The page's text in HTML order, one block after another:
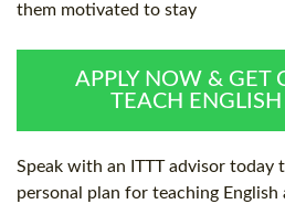
them motivated to stay
APPLY NOW & GET
TEACH
Speak with an ITTT advisor
personal plan for teaching English